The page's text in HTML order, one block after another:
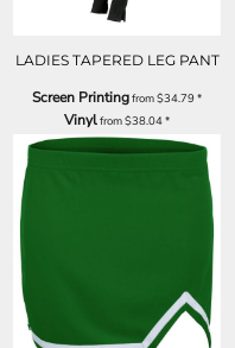
LADIES TAPERED LEG PANT
Screen Printingfrom$34.79*
Vinylfrom$38.04*